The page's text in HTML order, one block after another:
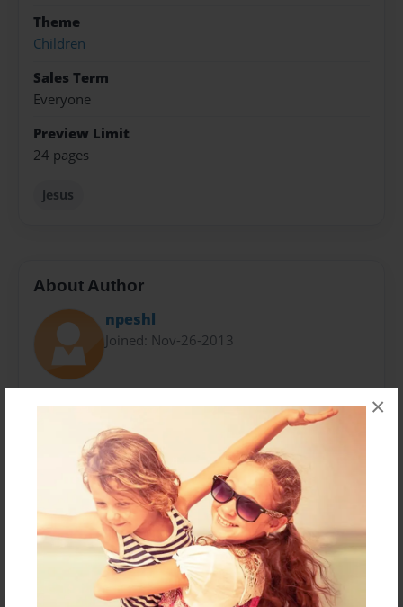
×
Theme
Children
Sales Term
Everyone
Preview Limit
24 pages
jesus
About Author
npeshl
Joined: Nov-26-2013
Pastor, Uncle, and someone who desires to see the
next generation serve Jesus Christ.
Messages from the Author
No author messages are available for this book.